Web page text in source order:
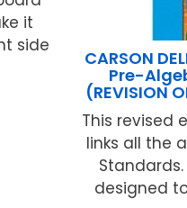
it
side
CARSON
Pre-
(REVISION
This revised
links all the
designed